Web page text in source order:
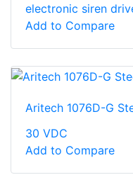
electronic siren
Add to Compare
Aritech 1076D-G
30 VDC
Add to Compare